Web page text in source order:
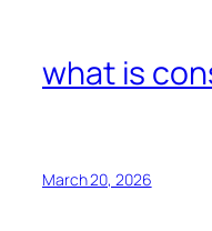
what is
March 20, 2026